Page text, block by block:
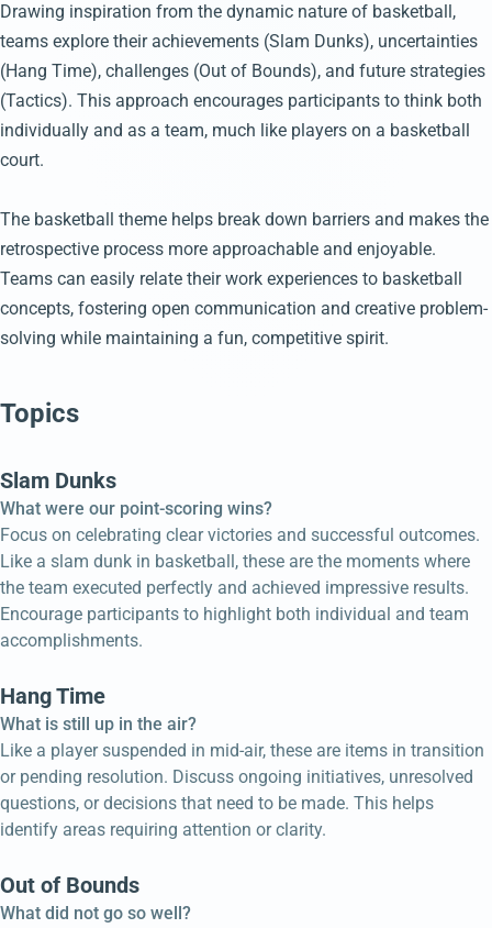
Drawing inspiration from the dynamic nature of basketball,
teams explore their achievements (Slam Dunks), uncertainties
(Hang Time), challenges (Out of Bounds), and future strategies
(Tactics). This approach encourages participants to think both
individually and as a team, much like players on a basketball
court.
The basketball theme helps break down barriers and makes the
retrospective process more approachable and enjoyable.
Teams can easily relate their work experiences to basketball
concepts, fostering open communication and creative problem-
solving while maintaining a fun, competitive spirit.
Topics
Slam Dunks
What were our point-scoring wins?
Focus on celebrating clear victories and successful outcomes.
Like a slam dunk in basketball, these are the moments where
the team executed perfectly and achieved impressive results.
Encourage participants to highlight both individual and team
accomplishments.
Hang Time
What is still up in the air?
Like a player suspended in mid-air, these are items in transition
or pending resolution. Discuss ongoing initiatives, unresolved
questions, or decisions that need to be made. This helps
identify areas requiring attention or clarity.
Out of Bounds
What did not go so well?